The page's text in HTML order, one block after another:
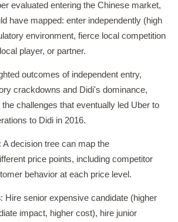
evaluated entering the Chinese market,
have mapped: enter independently (high
environment, fierce local competition
player, or partner.
outcomes of independent entry,
crackdowns and Didi's dominance,
challenges that eventually led Uber to
to Didi in 2016.
: A decision tree can map the
price points, including competitor
behavior at each price level.
: Hire senior expensive candidate (higher
impact, higher cost), hire junior